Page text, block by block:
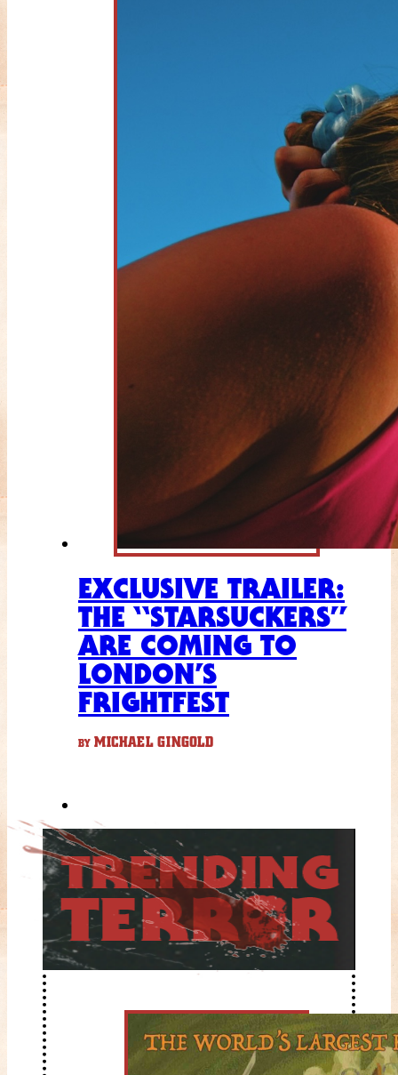
EXCLUSIVE TRAILER:
THE “STARSUCKERS”
ARE COMING TO
LONDON’S
FRIGHTFEST
BY MICHAEL GINGOLD